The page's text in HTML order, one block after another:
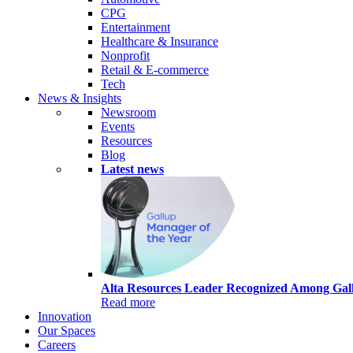
CPG
Entertainment
Healthcare & Insurance
Nonprofit
Retail & E-commerce
Tech
News & Insights
Newsroom
Events
Resources
Blog
Latest news
Alta Resources Leader Recognized Among
Read more
Innovation
Our Spaces
Careers